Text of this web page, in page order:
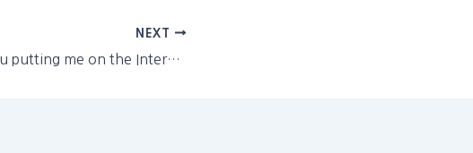
NEXT
"Are you putting me on the Internet?"